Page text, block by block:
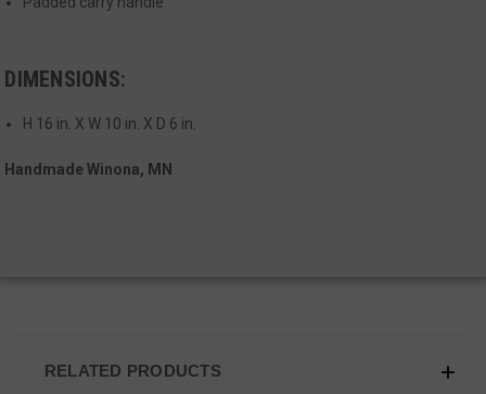
DIMENSIONS:
H 16 in. X W 10 in. X D 6 in.
Handmade Winona, MN
RELATED PRODUCTS
Privacy Policy